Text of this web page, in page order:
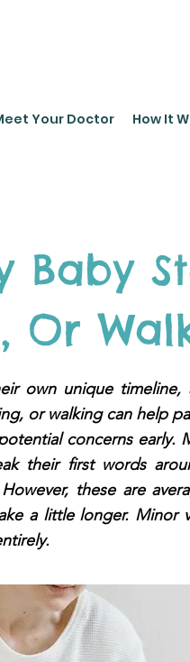
Your Doctor How It
Baby
Or
own unique timeline,
or walking can help
concerns early.
their first words
these are
a little longer. Minor